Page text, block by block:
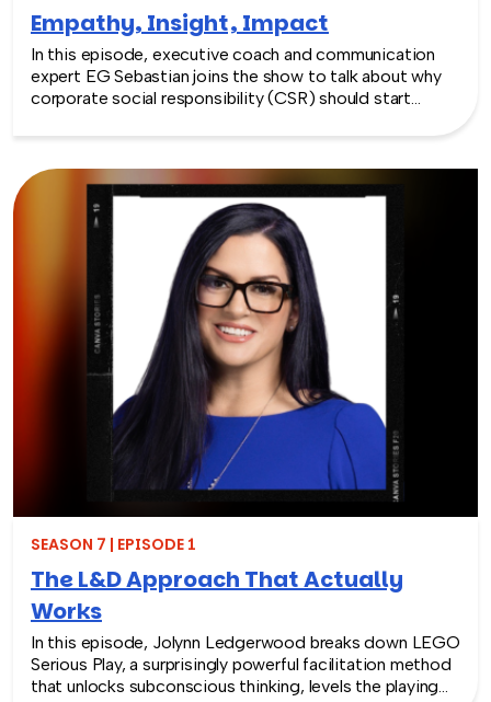
Empathy, Insight, Impact
In this episode, executive coach and communication
expert EG Sebastian joins the show to talk about why
corporate social responsibility (CSR) should start
and better communication between teams.
SEASON 7 | EPISODE 1
The L&D Approach That Actually
Works
In this episode, Jolynn Ledgerwood breaks down LEGO
Serious Play, a surprisingly powerful facilitation method
that unlocks subconscious thinking, levels the playing